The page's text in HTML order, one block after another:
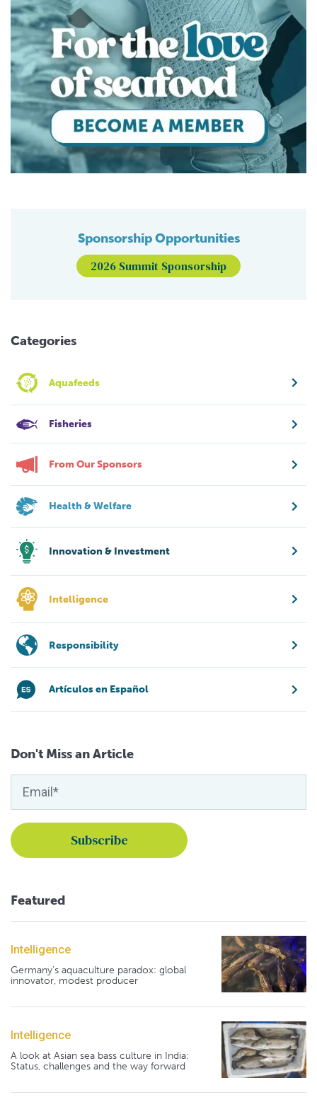
Sponsorship Opportunities
2026 Summit Sponsorship
Categories
Aquafeeds
Fisheries
From Our Sponsors
Health & Welfare
Innovation & Investment
Intelligence
Responsibility
Artículos en Español
Don't Miss an Article
Featured
Intelligence
Germany's aquaculture paradox: global
innovator, modest producer
Intelligence
A look at Asian sea bass culture in India:
Status, challenges and the way forward